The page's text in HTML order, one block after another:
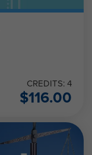
CREDITS: 4
$116.00